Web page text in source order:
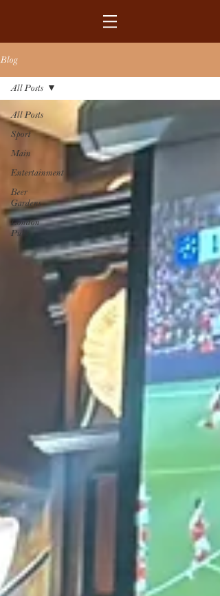
Blog
All Posts
Sport
Main
Entertainment
Beer
Gardens
London
Pubs
All Posts